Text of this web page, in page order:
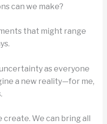
can we make?
that might range
as everyone
a new reality—for me,
create. We can bring all